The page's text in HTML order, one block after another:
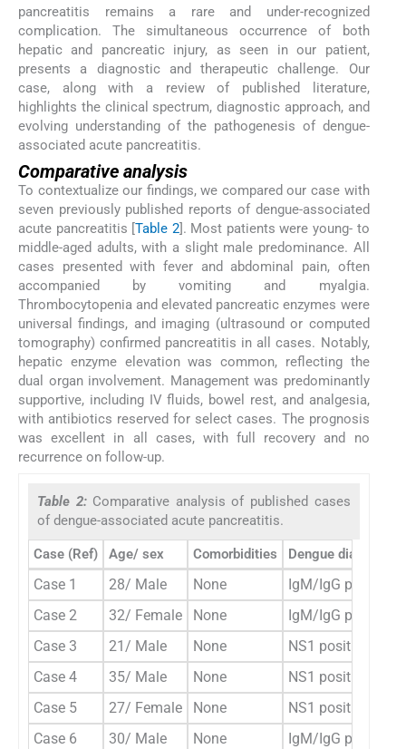
pancreatitis remains a rare and under-recognized
complication. The simultaneous occurrence of both
hepatic and pancreatic injury, as seen in our patient,
presents a diagnostic and therapeutic challenge. Our
case, along with a review of published literature,
highlights the clinical spectrum, diagnostic approach, and
evolving understanding of the pathogenesis of dengue-
associated acute pancreatitis.
Comparative analysis
To contextualize our findings, we compared our case with
seven previously published reports of dengue-associated
acute pancreatitis [Table 2]. Most patients were young- to
middle-aged adults, with a slight male predominance. All
cases presented with fever and abdominal pain, often
accompanied by vomiting and myalgia.
Thrombocytopenia and elevated pancreatic enzymes were
universal findings, and imaging (ultrasound or computed
tomography) confirmed pancreatitis in all cases. Notably,
hepatic enzyme elevation was common, reflecting the
dual organ involvement. Management was predominantly
supportive, including IV fluids, bowel rest, and analgesia,
with antibiotics reserved for select cases. The prognosis
was excellent in all cases, with full recovery and no
recurrence on follow-up.
Table 2: Comparative analysis of published cases
of dengue-associated acute pancreatitis.
Case (Ref) Age/ sex Comorbidities Dengue diagnosis
Case 1 28/ Male None
IgM/IgG positive,
Case 2
32/ Female None
IgM/IgG positive
Case 3
21/ Male None
NS1 positive
Case 4
35/ Male None
NS1 positive
Case 5
27/ Female None
NS1 positive
Case 6
30/ Male None
IgM/IgG positive